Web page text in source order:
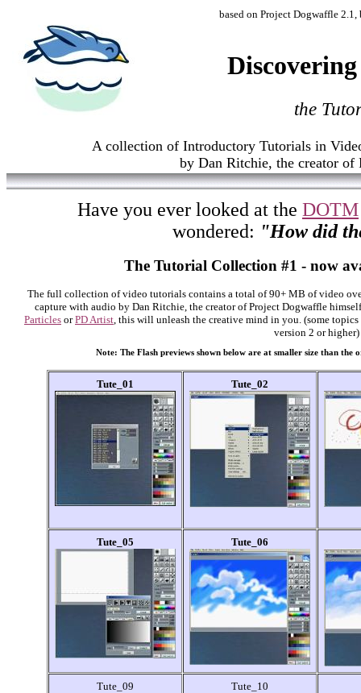
based on Project Dogwaffle
the
A collection of Introductory Tutorials in
by Dan Ritchie, the creator of
Have you ever looked at the DOTM
wondered: "How did
The Tutorial Collection #1 - now
The full collection of video tutorials contains a total of 90+ MB of video
capture with audio by Dan Ritchie, the creator of Project Dogwaffle
Particles orPD Artist, this will unleash the creative mind in you. (some
version 2 or higher)
Note: The Flash previews shown below are at smaller size than
Tute_01 Tute_02
Tute_05 Tute_06
Tute_09 Tute_10